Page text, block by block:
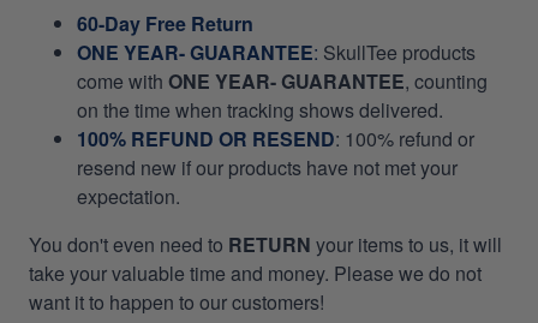
60-Day Free Return
ONE YEAR- GUARANTEE: SkullTee products
come with ONE YEAR- GUARANTEE, counting
on the time when tracking shows delivered.
100% REFUND OR RESEND: 100% refund or
resend new if our products have not met your
expectation.
You don't even need to RETURN your items to us, it will
take your valuable time and money. Please we do not
want it to happen to our customers!